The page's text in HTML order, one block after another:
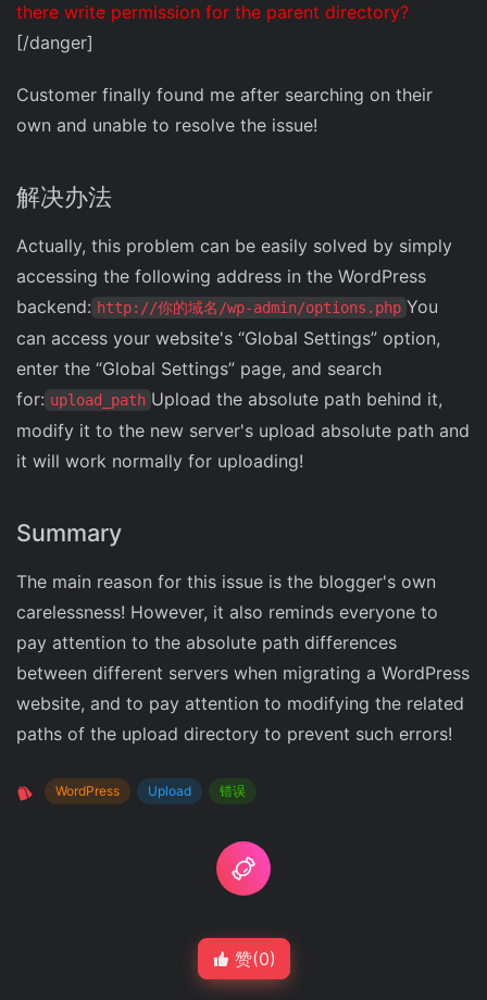
there write permission for the parent directory?
[/danger]
Customer finally found me after searching on their
own and unable to resolve the issue!
解决办法
Actually, this problem can be easily solved by simply
accessing the following address in the WordPress
backend: http://你的域名/wp-admin/options.php You
can access your website's “Global Settings” option,
enter the “Global Settings” page, and search
for: upload_path Upload the absolute path behind it,
modify it to the new server's upload absolute path and
it will work normally for uploading!
Summary
The main reason for this issue is the blogger's own
carelessness! However, it also reminds everyone to
pay attention to the absolute path differences
between different servers when migrating a WordPress
website, and to pay attention to modifying the related
paths of the upload directory to prevent such errors!
WordPress Upload 错误
赞(0)